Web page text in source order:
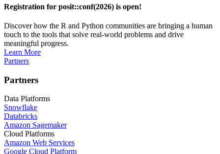
Registration for posit::conf(2026) is open!
Discover how the R and Python communities are bringing a human
touch to the tools that solve real-world problems and drive
meaningful progress.
Learn More
Partners
Partners
Data Platforms
Snowflake
Databricks
Amazon Sagemaker
Cloud Platforms
Amazon Web Services
Google Cloud Platform